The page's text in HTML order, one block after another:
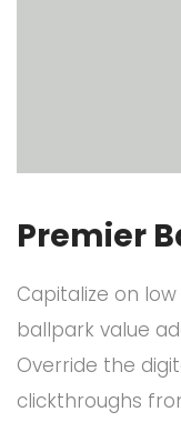
Premier
Capitalize on
ballpark value
Override the
clickthroughs